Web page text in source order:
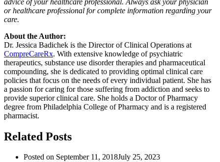
or healthcare professional for complete information regarding your
care.
About the Author:
Dr. Jessica Badichek is the Director of Clinical Operations at
CompreCareRx. With extensive knowledge of psychiatric
therapeutics, substance use disorder therapies and pharmaceutical
compounding, she is dedicated to providing optimal clinical care
policies that focus on the needs of every individual patient. She has
a passion for caring for those suffering from addiction and seeks to
provide superior clinical care. She holds a Doctor of Pharmacy
degree from Philadelphia College of Pharmacy and is a registered
pharmacist.
Related Posts
Posted on September 11, 2018July 25, 2023